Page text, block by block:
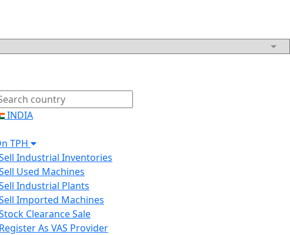
INDIA
TPH
Industrial Inventories
Used Machines
Industrial Plants
Imported Machines
Clearance Sale
Register As VAS Provider